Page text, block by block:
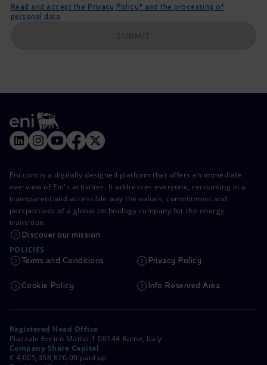
Read and accept the Privacy Policy* and the processing of
personal data
Eni.com is a digitally designed platform that offers an immediate
overview of Eni's activities. It addresses everyone, recounting in a
transparent and accessible way the values, commitment and
perspectives of a global technology company for the energy
transition.
Discover our mission
POLICIES
Terms and Conditions Privacy Policy
Cookie Policy Info Reserved Area
Registered Head Office
Piazzale Enrico Mattei,1 00144 Rome, Italy
Company Share Capital
€ 4,005,358,876.00 paid up